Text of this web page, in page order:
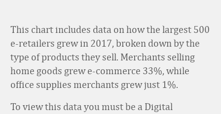
This chart includes data on how the largest 500
e-retailers grew in 2017, broken down by the
type of products they sell. Merchants selling
home goods grew e-commerce 33%, while
office supplies merchants grew just 1%.
To view this data you must be a Digital